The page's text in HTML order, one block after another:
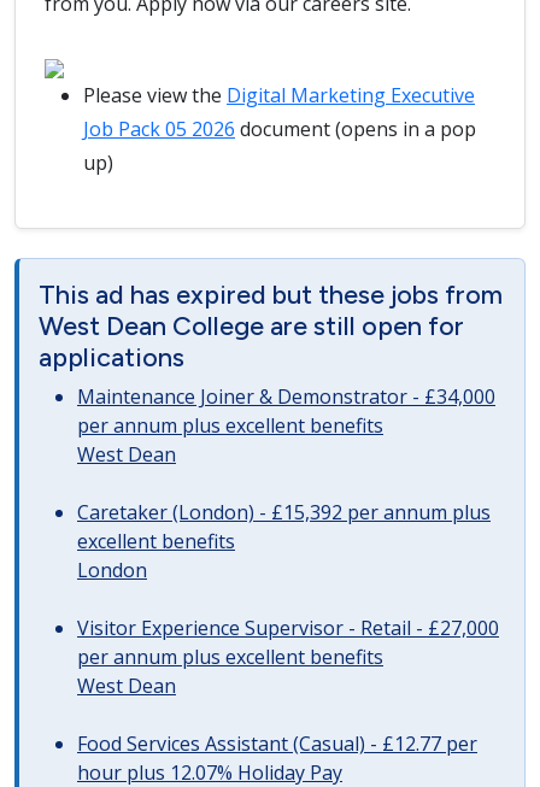
Please view the Digital Marketing Executive
Job Pack 05 2026 document (opens in a pop
up)
This ad has expired but these jobs from
West Dean College are still open for
applications
Maintenance Joiner & Demonstrator - £34,000
per annum plus excellent benefits
West Dean
Caretaker (London) - £15,392 per annum plus
excellent benefits
London
Visitor Experience Supervisor - Retail - £27,000
per annum plus excellent benefits
West Dean
Food Services Assistant (Casual) - £12.77 per
hour plus 12.07% Holiday Pay